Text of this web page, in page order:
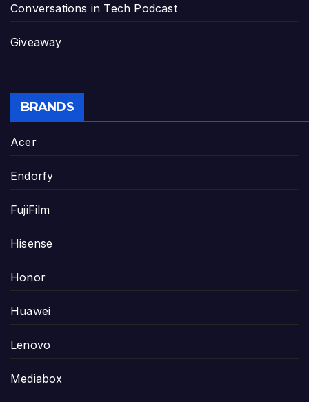
Conversations in Tech Podcast
Giveaway
BRANDS
Acer
Endorfy
FujiFilm
Hisense
Honor
Huawei
Lenovo
Mediabox